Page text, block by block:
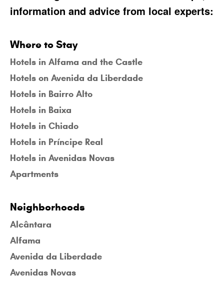
information and advice from local experts:
Where to Stay
Hotels in Alfama and the Castle
Hotels on Avenida da Liberdade
Hotels in Bairro Alto
Hotels in Baixa
Hotels in Chiado
Hotels in Príncipe Real
Hotels in Avenidas Novas
Apartments
Neighborhoods
Alcântara
Alfama
Avenida da Liberdade
Avenidas Novas